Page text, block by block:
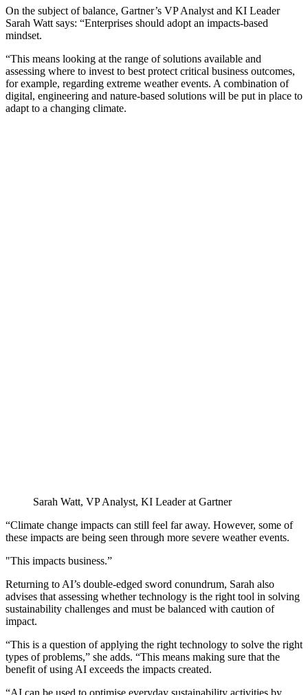
On the subject of balance, Gartner’s VP Analyst and KI Leader
Sarah Watt says: “Enterprises should adopt an impacts-based
mindset.
“This means looking at the range of solutions available and
assessing where to invest to best protect critical business outcomes,
for example, regarding extreme weather events. A combination of
digital, engineering and nature-based solutions will be put in place to
adapt to a changing climate.
Sarah Watt, VP Analyst, KI Leader at Gartner
“Climate change impacts can still feel far away. However, some of
these impacts are being seen through more severe weather events.
"This impacts business.”
Returning to AI’s double-edged sword conundrum, Sarah also
advises that assessing whether technology is the right tool in solving
sustainability challenges and must be balanced with caution of
impact.
“This is a question of applying the right technology to solve the right
types of problems,” she adds. “This means making sure that the
benefit of using AI exceeds the impacts created.
“AI can be used to optimise everyday sustainability activities by